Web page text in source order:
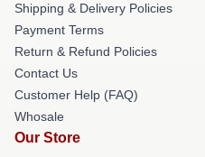
Shipping & Delivery Policies
Payment Terms
Return & Refund Policies
Contact Us
Customer Help (FAQ)
Whosale
Our Store